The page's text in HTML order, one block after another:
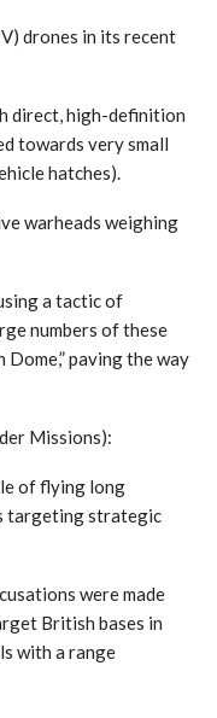
drones in its recent
direct, high-definition
towards very small
hatches).
warheads weighing
a tactic of
numbers of these
paving the way
Missions):
of flying long
targeting strategic
were made
British bases in
with a range